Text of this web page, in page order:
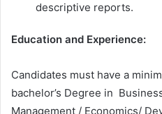
descriptive reports.
Education and Experience:
Candidates must have a
bachelor’s Degree in
Management / Economics/